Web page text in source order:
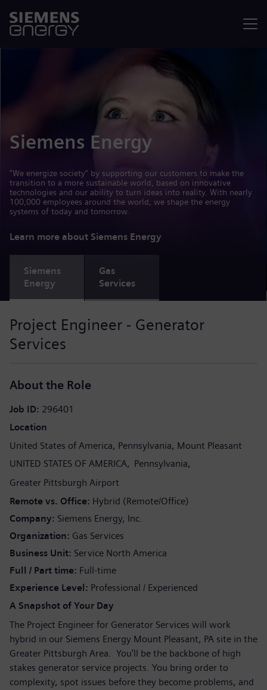
Siemens Energy
"We energize society" by supporting our customers to make the
transition to a more sustainable world, based on innovative
technologies and our ability to turn ideas into reality. With nearly
100,000 employees around the world, we shape the energy
systems of today and tomorrow.
Learn more about Siemens Energy
Siemens
Energy
Gas
Services
Project Engineer - Generator
Services
About the Role
Job ID 296401
Location
United States of America Pennsylvania Mount Pleasant
UNITED STATES OF AMERICA
Pennsylvania
Greater Pittsburgh Airport
Remote vs. Office Hybrid (Remote/Office)
Company Siemens Energy, Inc.
Organization Gas Services
Business Unit Service North America
Full / Part time Full-time
Experience Level Professional / Experienced
A Snapshot of Your Day
The Project Engineer for Generator Services will work
hybrid in our Siemens Energy Mount Pleasant, PA site in the
Greater Pittsburgh Area. You'll be the backbone of high
stakes generator service projects. You bring order to
complexity, spot issues before they become problems, and